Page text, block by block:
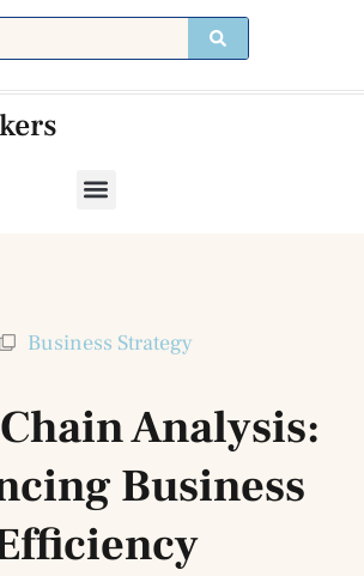
Business Strategy
Analysis:
Business